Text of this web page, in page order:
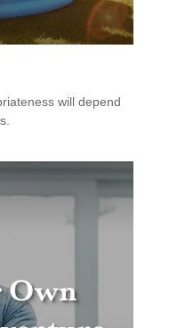
will depend